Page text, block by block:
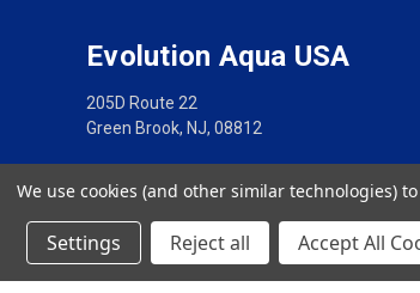
Evolution Aqua USA
205D Route 22
Green Brook, NJ, 08812
We use cookies (and other similar technologies)
Settings Reject all Accept All